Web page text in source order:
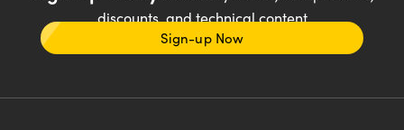
discounts, and technical content
Sign-up Now